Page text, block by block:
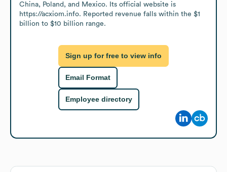
China, Poland, and Mexico. Its official website is
https://acxiom.info. Reported revenue falls within the $1
billion to $10 billion range.
Sign up for free to view info
Email Format
Employee directory